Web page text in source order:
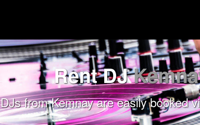
Rent DJ
DJs from Kemnay are easily booked